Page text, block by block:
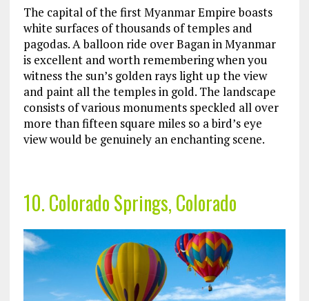
The capital of the first Myanmar Empire boasts
white surfaces of thousands of temples and
pagodas. A balloon ride over Bagan in Myanmar
is excellent and worth remembering when you
witness the sun’s golden rays light up the view
and paint all the temples in gold. The landscape
consists of various monuments speckled all over
more than fifteen square miles so a bird’s eye
view would be genuinely an enchanting scene.
10. Colorado Springs, Colorado